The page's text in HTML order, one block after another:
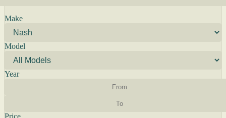
Make
Model
Year
Price